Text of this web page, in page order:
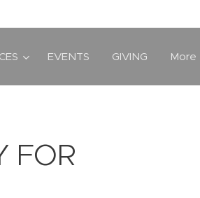
EVENTS GIVING More
FOR